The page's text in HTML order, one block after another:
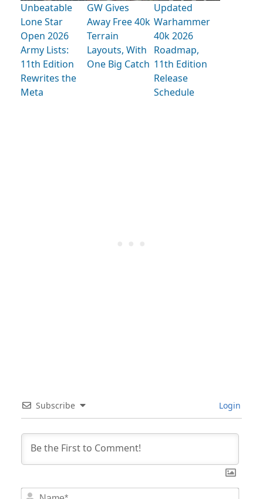
Unbeatable
Lone Star
Open 2026
Army Lists:
11th Edition
Rewrites the
Meta
GW Gives
Away Free 40k
Terrain
Layouts, With
One Big Catch
Updated
Warhammer
40k 2026
Roadmap,
11th Edition
Release
Schedule
Subscribe Login